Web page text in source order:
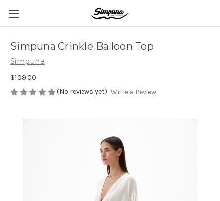
Simpuna Crinkle Balloon Top
Simpuna
$109.00
(No reviews yet) Write a Review